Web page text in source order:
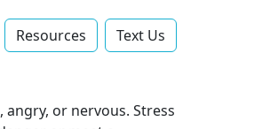
Resources Text Us‬
or nervous. Stress